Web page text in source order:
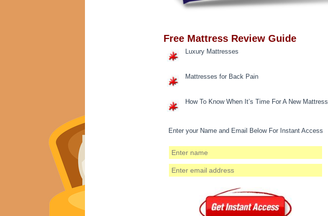
Free Mattress Review Guide
Luxury Mattresses
Mattresses for Back Pain
How To Know When It’s Time For A New Mattress
Enter your Name and Email Below For Instant Access